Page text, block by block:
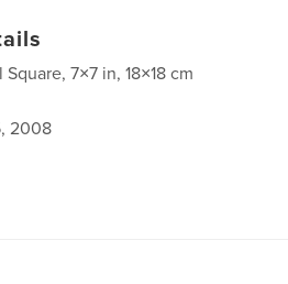
Square, 7×7 in, 18×18 cm
2008